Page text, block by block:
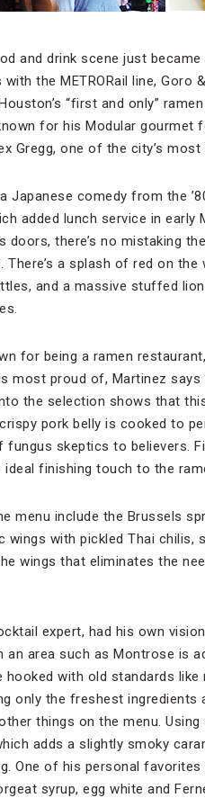
and drink scene just
the METRORail line,
“first and only”
for his Modular gourmet
Gregg, one of the city’s
Japanese comedy from the
added lunch service in
doors, there’s no mistaking
There’s a splash of red on
and a massive stuffed
for being a ramen
most proud of, Martinez
the selection shows that
pork belly is cooked to
skeptics to believers.
finishing touch to the
menu include the Brussels
wings with pickled Thai
wings that eliminates the
expert, had his own
an area such as Montrose is
with old standards
only the freshest
things on the menu.
adds a slightly smoky
One of his personal
syrup, egg white and